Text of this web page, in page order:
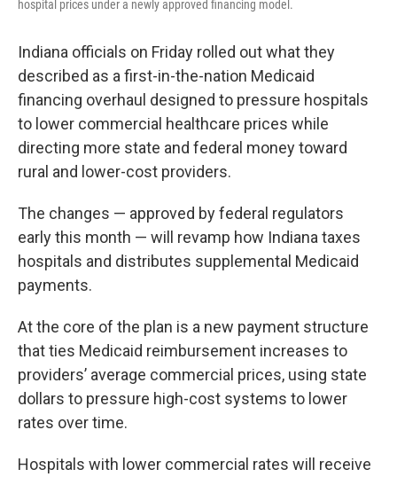
hospital prices under a newly approved financing model.
Indiana officials on Friday rolled out what they
described as a first-in-the-nation Medicaid
financing overhaul designed to pressure hospitals
to lower commercial healthcare prices while
directing more state and federal money toward
rural and lower-cost providers.
The changes — approved by federal regulators
early this month — will revamp how Indiana taxes
hospitals and distributes supplemental Medicaid
payments.
At the core of the plan is a new payment structure
that ties Medicaid reimbursement increases to
providers’ average commercial prices, using state
dollars to pressure high-cost systems to lower
rates over time.
Hospitals with lower commercial rates will receive